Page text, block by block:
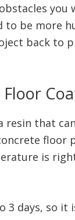
to be more
back to
resin that
floor
is
3 days, so